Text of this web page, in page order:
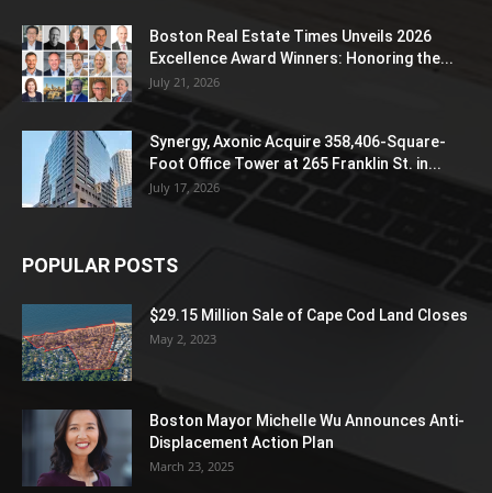
Boston Real Estate Times Unveils 2026
Excellence Award Winners: Honoring the...
July 21, 2026
Synergy, Axonic Acquire 358,406-Square-
Foot Office Tower at 265 Franklin St. in...
July 17, 2026
POPULAR POSTS
$29.15 Million Sale of Cape Cod Land Closes
May 2, 2023
Boston Mayor Michelle Wu Announces Anti-
Displacement Action Plan
March 23, 2025